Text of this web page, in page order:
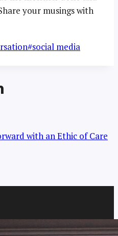
your musings with
#social media
with an Ethic of Care